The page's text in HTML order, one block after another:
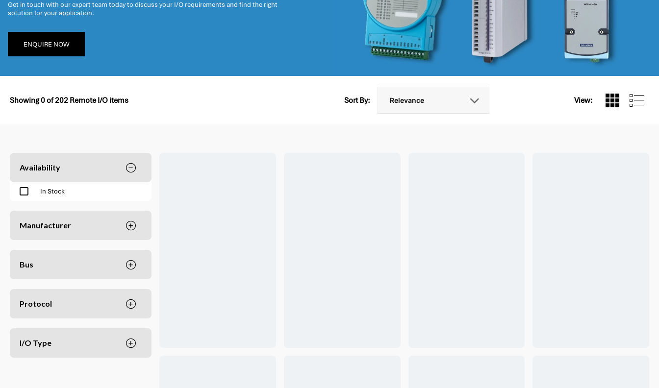
Get in touch with our expert team today to discuss your I/O requirements and find the right
solution for your application.
ENQUIRE NOW
Showing0of202 Remote I/O items Sort By: View:
Availability
In Stock
Manufacturer
Bus
Protocol
I/O Type